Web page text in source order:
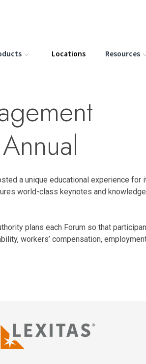
Locations Resources
a unique educational experience for
world-class keynotes and knowledge
plans each Forum so that
workers’ compensation,